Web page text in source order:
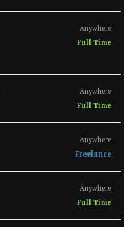
Anywhere
Full Time
Anywhere
Full Time
Anywhere
Freelance
Anywhere
Full Time